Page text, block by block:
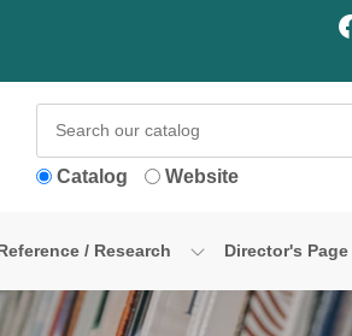
Facebook
Catalog Website
/ Research Director's Page